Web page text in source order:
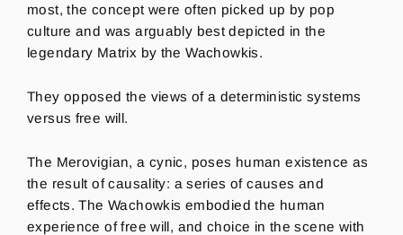
most, the concept were often picked up by pop
culture and was arguably best depicted in the
legendary Matrix by the Wachowkis.
They opposed the views of a deterministic systems
versus free will.
The Merovigian, a cynic, poses human existence as
the result of causality: a series of causes and
effects.The Wachowkis embodied the human
experience of free will, and choice in the scene with